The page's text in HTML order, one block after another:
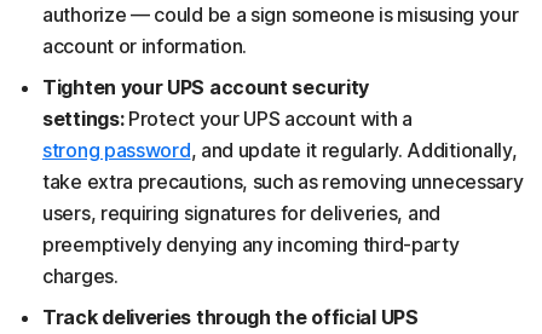
authorize — could be a sign someone is misusing your
account or information.
Tighten your UPS account security
settings:Protect your UPS account with a
strong password, and update it regularly. Additionally,
take extra precautions, such as removing unnecessary
users, requiring signatures for deliveries, and
preemptively denying any incoming third-party
charges.
Track deliveries through the official UPS